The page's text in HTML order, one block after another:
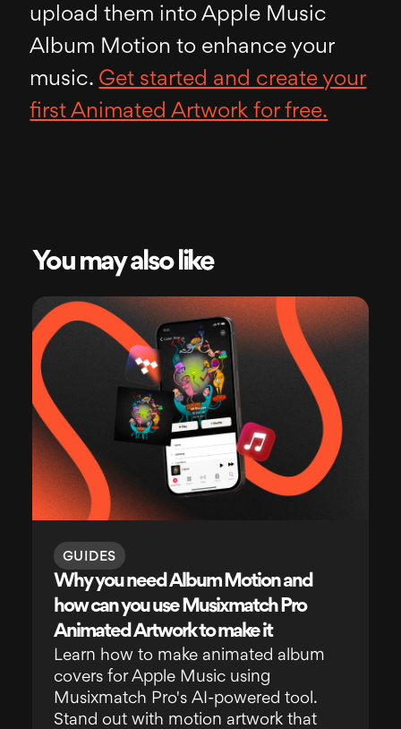
upload them into Apple Music
Album Motion to enhance your
music. Get started and create your
first Animated Artwork for free.
You may also like
GUIDES
Why you need Album Motion and
how can you use Musixmatch Pro
Animated Artwork to make it
Learn how to make animated album
covers for Apple Music using
Musixmatch Pro's AI-powered tool.
Stand out with motion artwork that